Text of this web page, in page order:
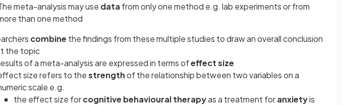
meta-analysis may use data from only one method e.g. lab experiments or from
than one method
combine the findings from these multiple studies to draw an overall conclusion
the topic
of a meta-analysis are expressed in terms ofeffect size
size refers to thestrengthof the relationship between two variables on a
scale e.g.
the effect size forcognitive behavioural therapyas a treatment foranxietyis